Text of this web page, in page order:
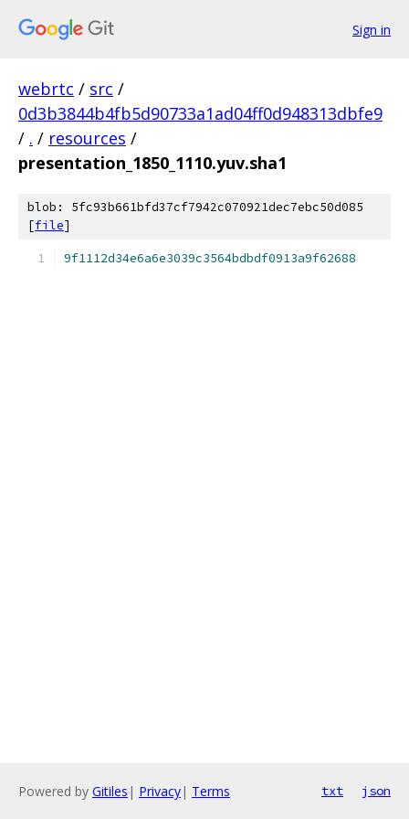
Sign in
webrtc / src /
0d3b3844b4fb5d90733a1ad04ff0d948313dbfe9
/ . / resources /
presentation_1850_1110.yuv.sha1
blob: 5fc93b661bfd37cf7942c070921dec7ebc50d085
[file]
9f1112d34e6a6e3039c3564bdbdf0913a9f62688
Powered by Gitiles | Privacy| Terms txt json